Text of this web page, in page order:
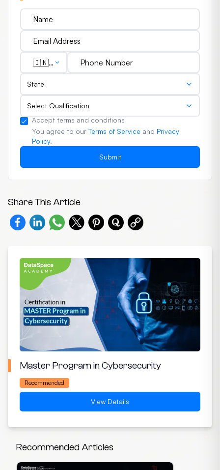
🇮🇳
(+91)
State
Select Qualification
Accept terms and conditions
You agree to our Terms of Service and Privacy
Policy.
Submit
Share This Article
Master Program in Cybersecurity
Recommended
View Details
Recommended Articles